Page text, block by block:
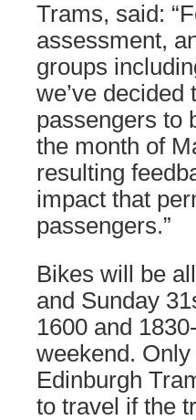
Trams, said:
assessment,
groups
we’ve
passengers to
the month of
resulting
impact that
passengers.”
Bikes will be
and Sunday
1600 and
weekend.
Edinburgh
to travel if the